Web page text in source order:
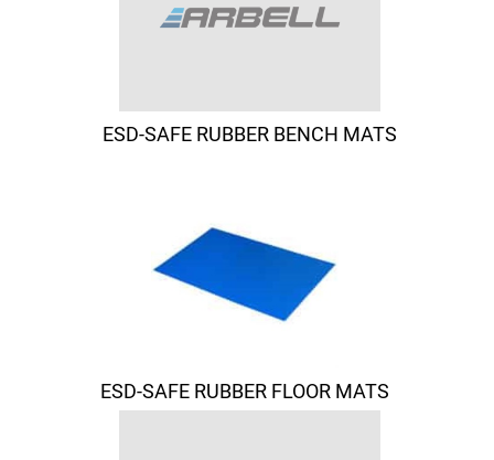
ESD-SAFE RUBBER BENCH MATS
ESD-SAFE RUBBER FLOOR MATS